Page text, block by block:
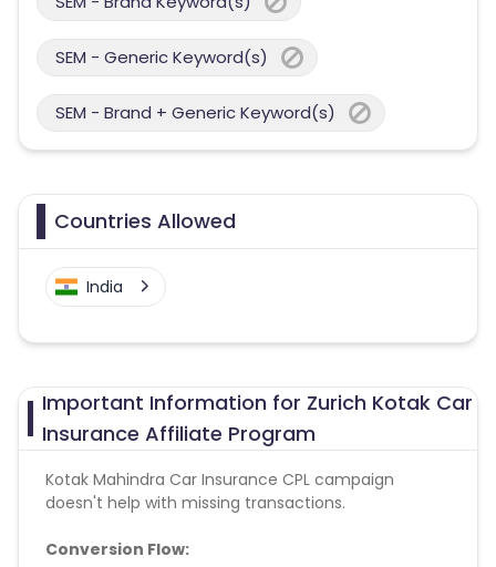
SEM - Generic Keyword(s)
SEM - Brand + Generic Keyword(s)
Countries Allowed
India
Important Information for Zurich Kotak Car
Insurance Affiliate Program
Kotak Mahindra Car Insurance CPL campaign
doesn't help with missing transactions.
Conversion Flow: